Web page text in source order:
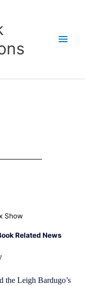
Show
Related News
the Leigh Bardugo’s